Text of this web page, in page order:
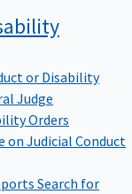
or Disability
Judge
Orders
Judicial Conduct
Search for